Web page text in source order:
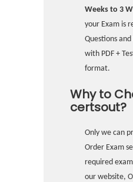
Weeks to 3
your Exam is
Questions and
with PDF +
format.
Why to
certsout?
Only we can
Order Exam
required
our website,